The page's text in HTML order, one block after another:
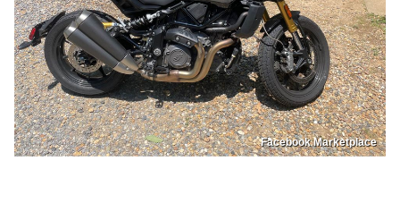
Facebook Marketplace